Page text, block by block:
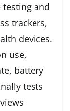
testing and
trackers,
devices.
use,
battery
tests